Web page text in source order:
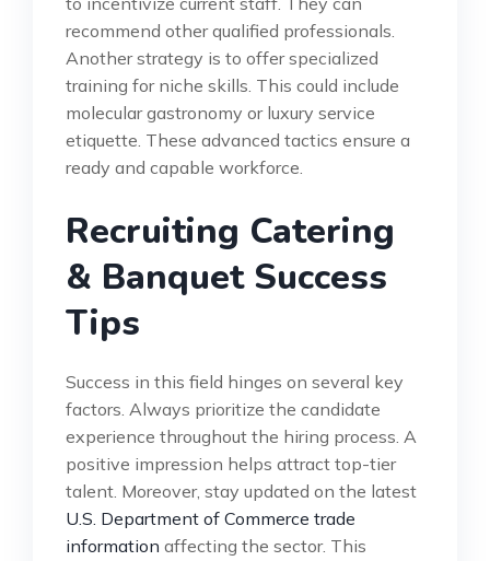
recommend other qualified professionals.
Another strategy is to offer specialized
training for niche skills. This could include
molecular gastronomy or luxury service
etiquette. These advanced tactics ensure a
ready and capable workforce.
Recruiting Catering
& Banquet Success
Tips
Success in this field hinges on several key
factors. Always prioritize the candidate
experience throughout the hiring process. A
positive impression helps attract top-tier
talent. Moreover, stay updated on the latest
U.S. Department of Commerce trade
information affecting the sector. This